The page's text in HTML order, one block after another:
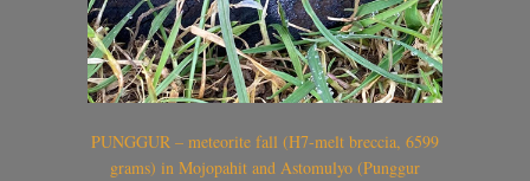
PUNGGUR – meteorite fall (H7-melt breccia, 6599
grams) in Mojopahit and Astomulyo (Punggur